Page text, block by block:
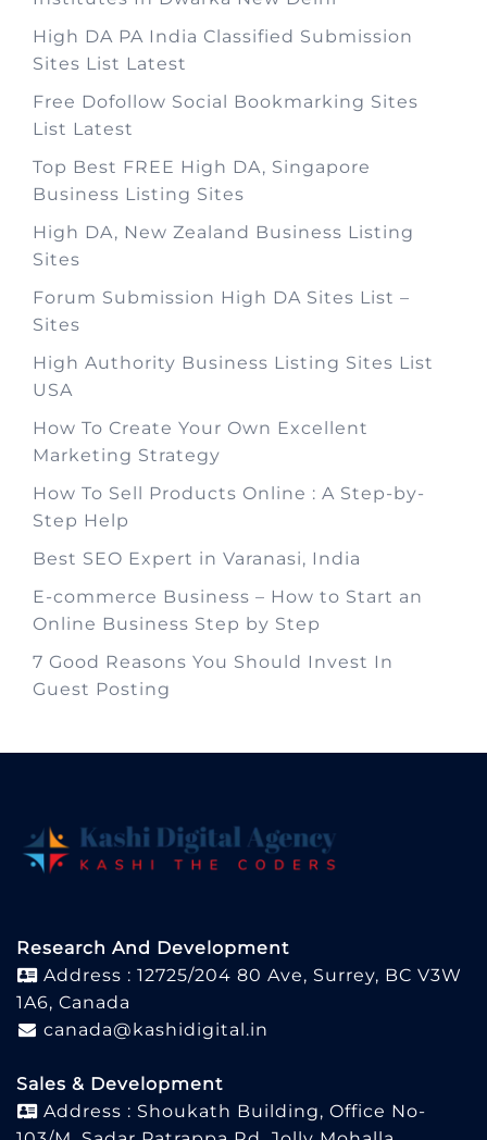
High DA PA India Classified Submission
Sites List Latest
Free Dofollow Social Bookmarking Sites
List Latest
Top Best FREE High DA, Singapore
Business Listing Sites
High DA, New Zealand Business Listing
Sites
Forum Submission High DA Sites List –
Sites
High Authority Business Listing Sites List
USA
How To Create Your Own Excellent
Marketing Strategy
How To Sell Products Online : A Step-by-
Step Help
Best SEO Expert in Varanasi, India
E-commerce Business – How to Start an
Online Business Step by Step
7 Good Reasons You Should Invest In
Guest Posting
Research And Development
Address : 12725/204 80 Ave, Surrey, BC V3W
1A6, Canada
canada@kashidigital.in
Sales & Development
Address : Shoukath Building, Office No-